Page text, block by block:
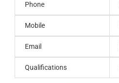
Phone
Mobile
Email
Qualifications